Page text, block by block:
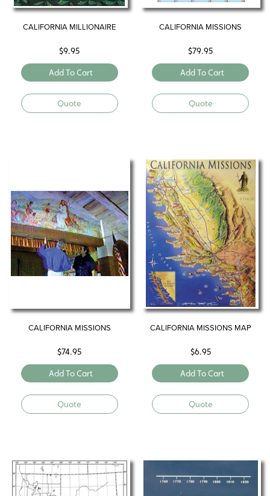
CALIFORNIA MILLIONAIRE
$9.95
Add To Cart
Quote
CALIFORNIA MISSIONS
$79.95
Add To Cart
Quote
CALIFORNIA MISSIONS
$74.95
Add To Cart
Quote
CALIFORNIA MISSIONS MAP
$6.95
Add To Cart
Quote